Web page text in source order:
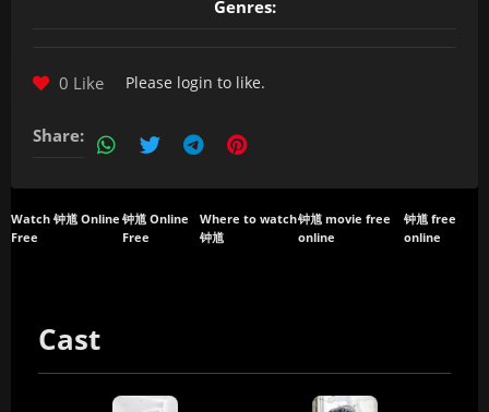
Genres:
0 Like Please login to like.
Share:
Watch 钟馗 Online
Free
钟馗 Online
Free
Where to watch
钟馗
钟馗 movie free
online
钟馗 free
online
Cast